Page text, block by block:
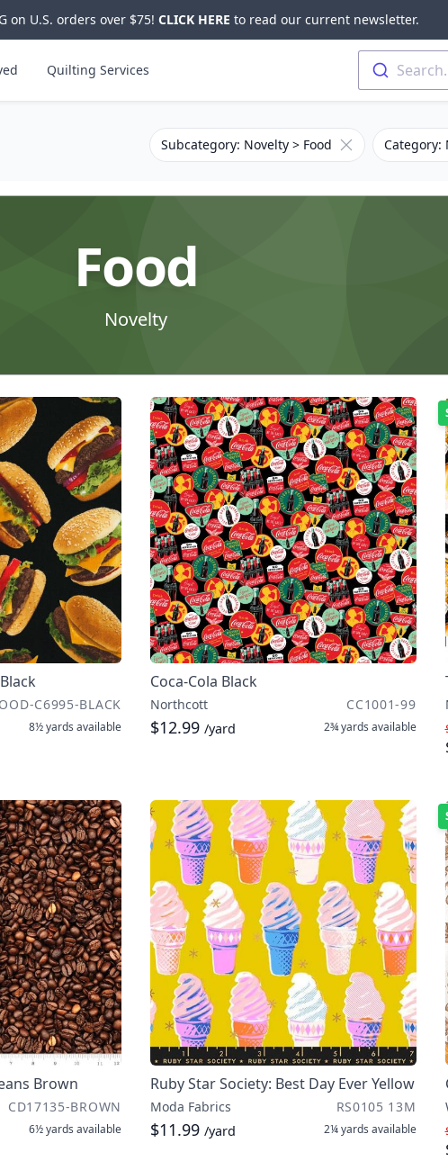
on U.S. orders over $75! CLICK HERE to read our current newsletter.
Quilting Services
Subcategory: Novelty > Food Remove filter for
Category:
Food
Novelty
C6995-BLACK
8½ yards available
Coca-Cola Black
Northcott CC1001-99
$12.99 /yard 2¾ yards available
Brown
CD17135-BROWN
6½ yards available
Ruby Star Society: Best Day Ever Yellow
Moda Fabrics RS0105 13M
$11.99 /yard 2¼ yards available